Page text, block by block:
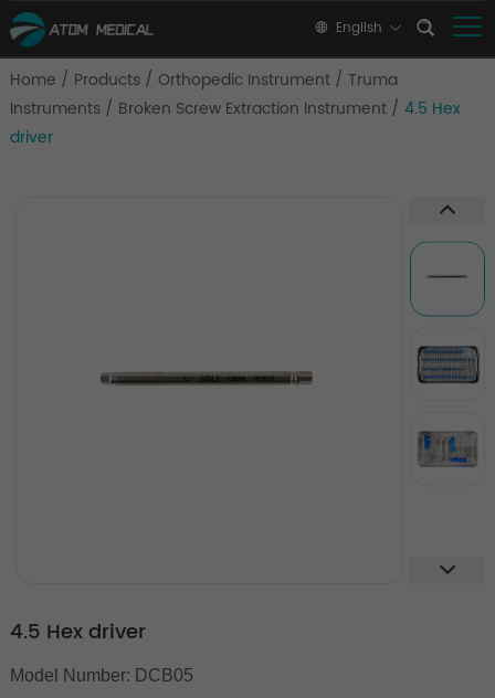
English
Home / Products / Orthopedic Instrument / Truma
Instruments / Broken Screw Extraction Instrument / 4.5 Hex
driver
4.5 Hex driver
Model Number: DCB05